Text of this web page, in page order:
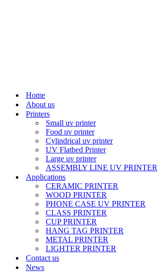
Home
About us
Printers
Small uv printer
Food uv printer
Cylindrical uv printer
UV Flatbed Printer
Large uv printer
ASSEMBLY LINE UV PRINTER
Applications
CERAMIC PRINTER
WOOD PRINTER
PHONE CASE UV PRINTER
CLASS PRINTER
CUP PRINTER
HANG TAG PRINTER
METAL PRINTER
LIGHTER PRINTER
Contact us
News